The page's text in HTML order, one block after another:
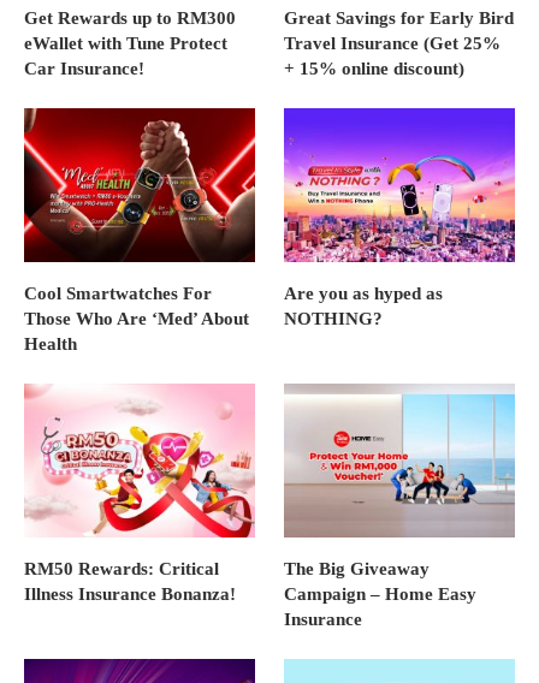
Get Rewards up to RM300
eWallet with Tune Protect
Car Insurance!
Great Savings for Early Bird
Travel Insurance (Get 25%
+ 15% online discount)
Cool Smartwatches For
Those Who Are ‘Med’ About
Health
Are you as hyped as
NOTHING?
RM50 Rewards: Critical
Illness Insurance Bonanza!
The Big Giveaway
Campaign – Home Easy
Insurance